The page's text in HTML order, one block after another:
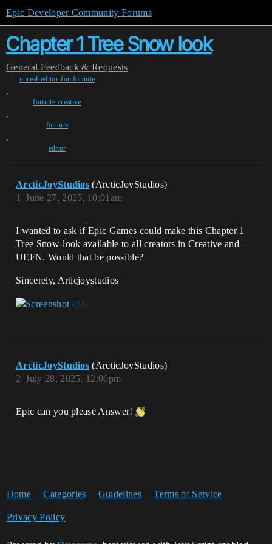
Epic Developer Community Forums
Chapter 1 Tree Snow look
General Feedback & Requests
unreal-editor-for-fortnite
,
fortnite-creative
,
fortnite
,
editor
ArcticJoyStudios (ArcticJoyStudios)
June 27, 2025, 10:01am
1
I wanted to ask if Epic Games could make this Chapter 1
Tree Snow-look available to all creators in Creative and
UEFN. Would that be possible?
Sincerely, Articjoystudios
ArcticJoyStudios (ArcticJoyStudios)
July 28, 2025, 12:06pm
2
Epic can you please Answer!
Home Categories Guidelines Terms of Service
Privacy Policy